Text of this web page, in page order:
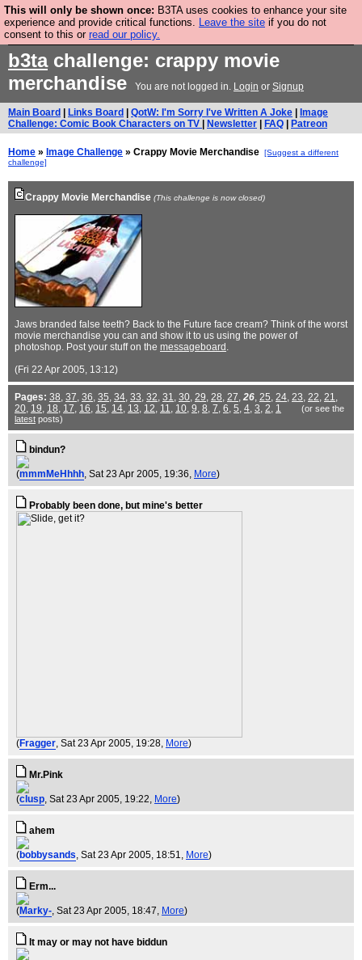
This will only be shown once: B3TA uses cookies to enhance your site
experience and provide critical functions. Leave the site if you do not
consent to this or read our policy.
Are you cold? You need a jumper. Now is the time to
buy one.
b3tachallenge: crappy movie
merchandise
You are not logged in. Login or Signup
Main Board Links Board QotW: I'm Sorry I've Written A Joke
Image
Challenge: Comic Book Characters on TV
Newsletter FAQ Patreon
Home » Image Challenge » Crappy Movie Merchandise [Suggest a different
challenge]
Crappy Movie Merchandise (This challenge is now closed)
Jaws branded false teeth? Back to the Future face cream? Think of the worst
movie merchandise you can and show it to us using the power of
photoshop. Post your stuff on the messageboard .
(Fri 22 Apr 2005, 13:12)
Pages: 38, 37, 36, 35, 34, 33, 32, 31, 30, 29, 28, 27, 26, 25, 24, 23, 22, 21,
20, 19, 18, 17, 16, 15, 14, 13, 12, 11, 10, 9, 8, 7, 6, 5, 4, 3, 2, 1
(or see the
latest posts)
bindun?
(mmmMeHhhh, Sat 23 Apr 2005, 19:36, More)
Probably been done, but mine's better
(Fragger, Sat 23 Apr 2005, 19:28, More)
Mr.Pink
(clusp, Sat 23 Apr 2005, 19:22, More)
ahem
(bobbysands, Sat 23 Apr 2005, 18:51, More)
Erm...
(Marky-, Sat 23 Apr 2005, 18:47, More)
It may or may not have biddun